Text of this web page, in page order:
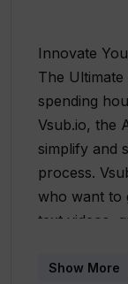
Innovate
The
spending
Vsub.io, the
simplify and
process.
who want to
text videos,
YouTube
Show More